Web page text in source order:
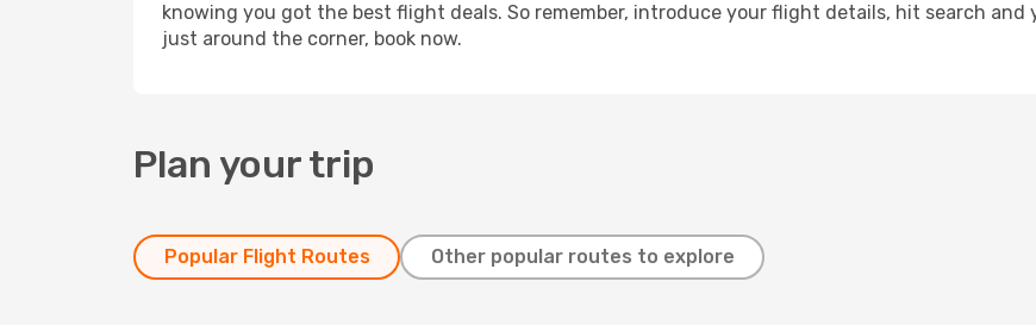
knowing you got the best flight deals. So remember, introduce your flight details, hit search and
just around the corner, book now.
Plan your trip
Popular Flight Routes Other popular routes to explore